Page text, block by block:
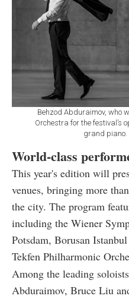
Behzod Abduraimov, who
Orchestra for the festival’s
grand piano.
World-class
This year's edition will
venues, bringing more
the city. The program
including the Wiener
Potsdam, Borusan
Tekfen Philharmonic
Among the leading
Abduraimov, Bruce Liu